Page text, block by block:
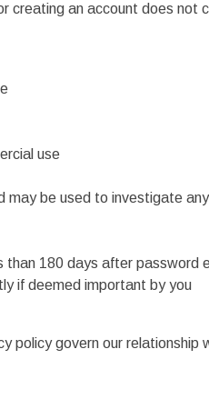
creating an account does not
use
may be used to investigate
than 180 days after password
if deemed important by you
policy govern our relationship